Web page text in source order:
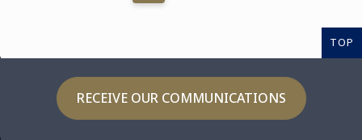
TOP
RECEIVE OUR COMMUNICATIONS